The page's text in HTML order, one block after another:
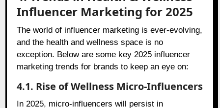
Influencer Marketing for 2025
The world of influencer marketing is ever-evolving,
and the health and wellness space is no
exception. Below are some key 2025 influencer
marketing trends for brands to keep an eye on:
4.1. Rise of Wellness Micro-Influencers
In 2025, micro-influencers will persist in